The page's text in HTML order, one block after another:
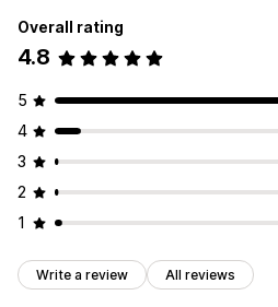
Overall rating
4.8
5
4
3
2
1
Write a review All reviews